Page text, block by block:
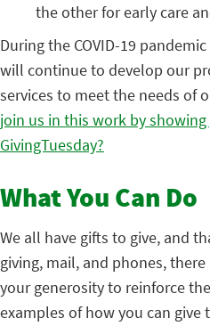
the other for early care
During the COVID-19
will continue to develop our
services to meet the needs of
join us in this work by
GivingTuesday?
What You Can Do
We all have gifts to give, and
giving, mail, and phones,
your generosity to reinforce
examples of how you can give